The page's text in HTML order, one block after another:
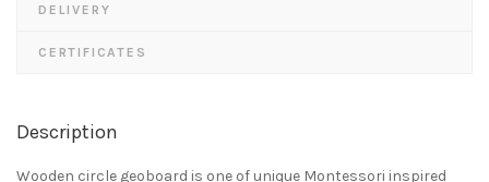
DELIVERY
CERTIFICATES
Description
Wooden circle geoboard is one of unique Montessori inspired